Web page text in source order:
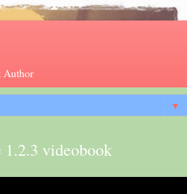
Author
▼
videobook